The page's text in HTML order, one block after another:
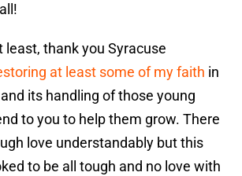
least, thank you Syracuse
at least some of my faith in
its handling of those young
to you to help them grow. There
love understandably but this
to be all tough and no love with